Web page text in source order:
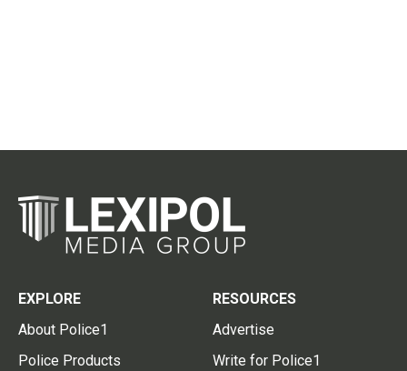
EXPLORE
About Police1
Police Products
RESOURCES
Advertise
Write for Police1